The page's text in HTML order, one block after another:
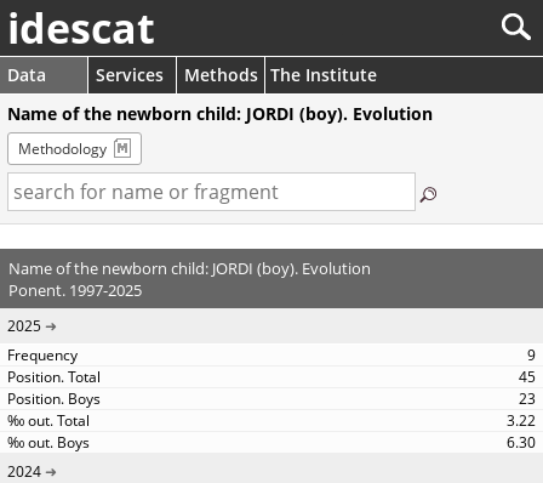
idescat
Data Services Methods The Institute
Name of the newborn child: JORDI (boy). Evolution
Methodology
Name of the newborn child: JORDI (boy). Evolution
Ponent. 1997-2025
2025
9
45
23
3.22
6.30
2024